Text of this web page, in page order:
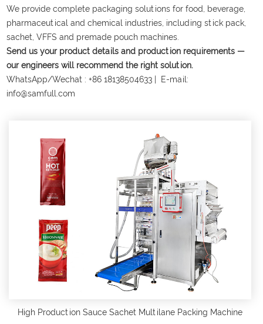
We provide complete packaging solutions for food, beverage,
pharmaceutical and chemical industries, including stick pack,
sachet, VFFS and premade pouch machines.
Send us your product details and production requirements —
our engineers will recommend the right solution.
WhatsApp/Wechat :+86 18138504633 | E-mail:
info@samfull.com
High Production Sauce Sachet Multilane Packing Machine